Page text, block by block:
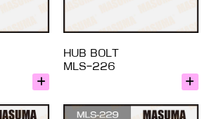
HUB BOLT
MLS-226